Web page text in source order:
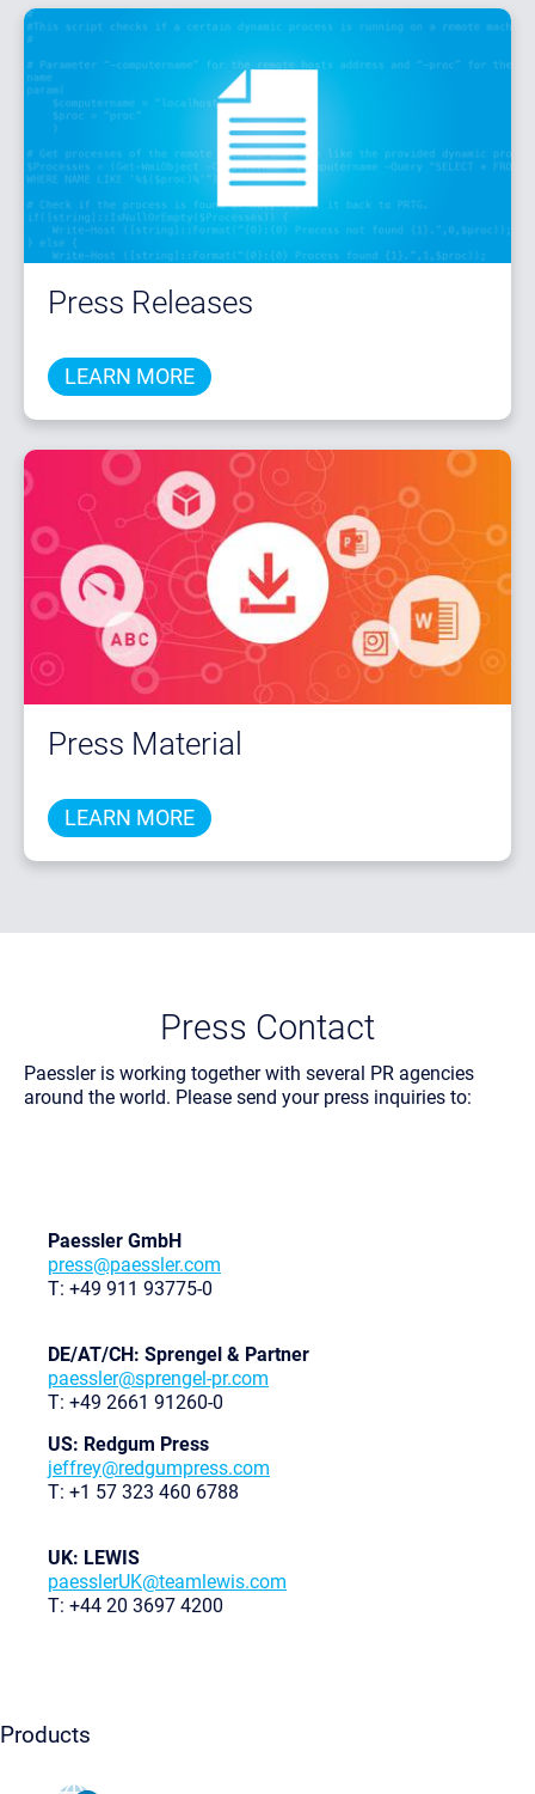
Press Releases
LEARN MORE
Press Material
LEARN MORE
Press Contact
Paessler is working together with several PR agencies
around the world. Please send your press inquiries to:
Paessler GmbH
press@paessler.com
T: +49 911 93775-0
DE/AT/CH: Sprengel & Partner
paessler@sprengel-pr.com
T: +49 2661 91260-0
US: Redgum Press
jeffrey@redgumpress.com
T: +1 57 323 460 6788
UK: LEWIS
paesslerUK@teamlewis.com
T: +44 20 3697 4200
Products